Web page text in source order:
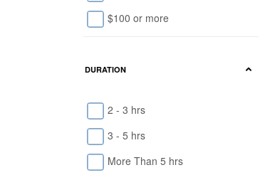
$100 or more
DURATION
2 - 3 hrs
3 - 5 hrs
More Than 5 hrs